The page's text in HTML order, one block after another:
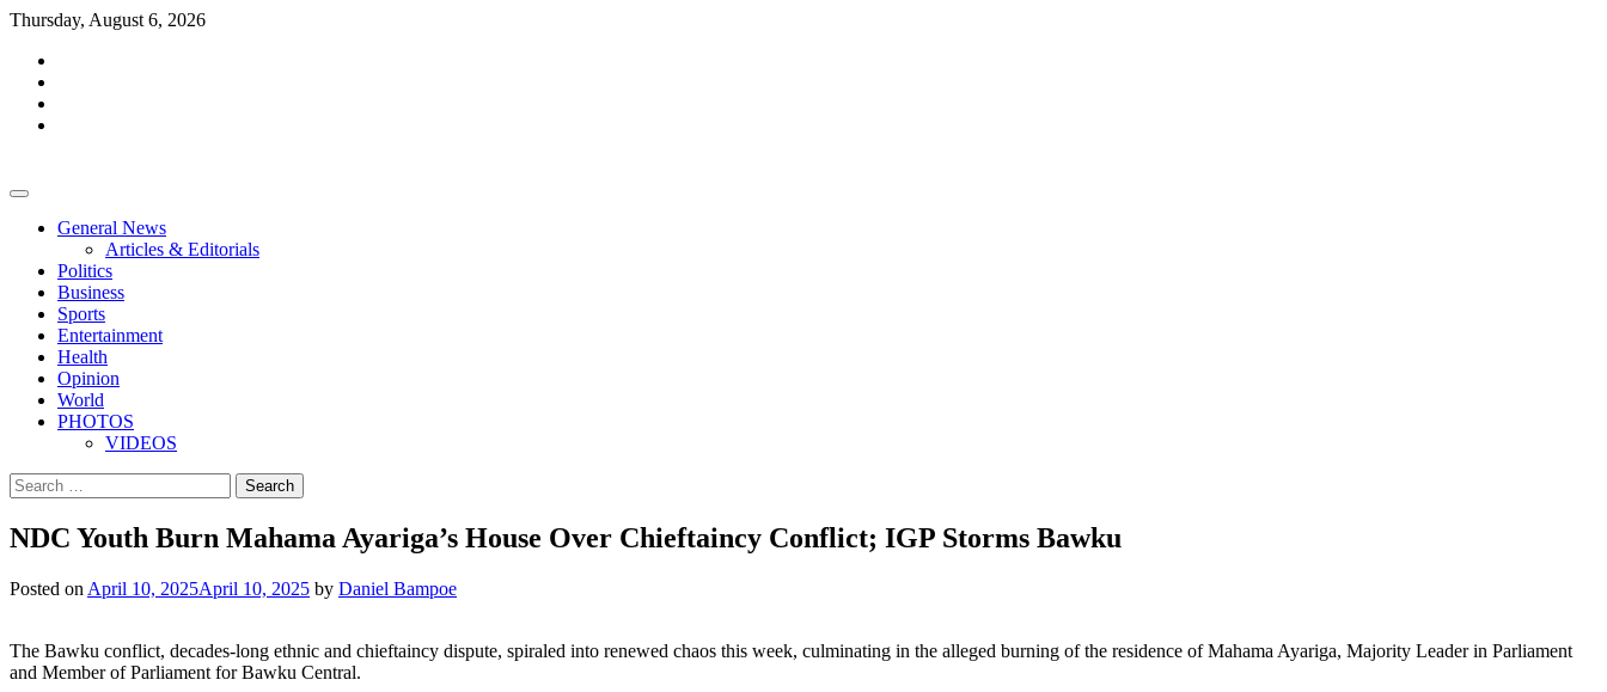
Skip
content
Thursday, August 6, 2026
General News
Articles & Editorials
Politics
Business
Sports
Entertainment
Health
Opinion
World
PHOTOS
VIDEOS
Search
for:
NDC Youth Burn Mahama Ayariga’s House Over Chieftaincy Conflict; IGP Storms Bawku
Posted on April 10, 2025April 10, 2025 by Daniel Bampoe
The Bawku conflict, decades-long ethnic and chieftaincy dispute, spiraled into renewed chaos this week, culminating in the alleged burning of the residence of Mahama Ayariga, Majority Leader in Parliament
and Member of Parliament for Bawku Central.